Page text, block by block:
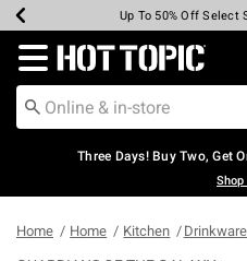
Earn Hot Cash Every
Up To 50% Off Select
Up To 40% Off
Up To 60% Off
Free Pickup In-
Free Shipping Over
Redirect to Hot Topic
Three Days! Buy Two, Get
Shop
Home Home Kitchen